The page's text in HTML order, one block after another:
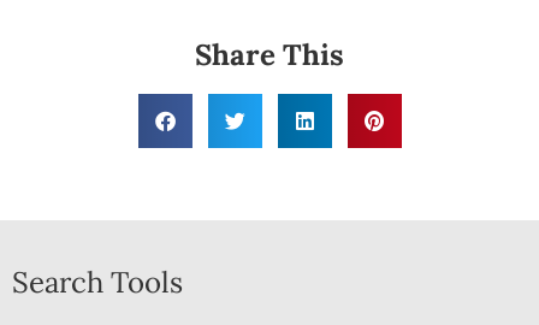
Share This
Search Tools